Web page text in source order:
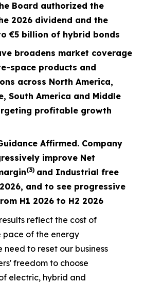
Board authorized the
2026 dividend and the
€5 billion of hybrid bonds
broadens market coverage
space products and
across North America,
South America and Middle
profitable growth
Affirmed. Company
improve Net
(3) and Industrial free
and to see progressive
H1 2026 to H2 2026
reflect the cost of
of the energy
to reset our business
freedom to choose
electric, hybrid and